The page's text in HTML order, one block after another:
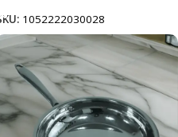
1052222030028